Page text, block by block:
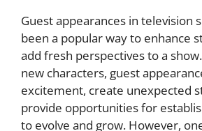
Guest appearances in television
been a popular way to enhance
add fresh perspectives to a
new characters, guest
excitement, create unexpected
provide opportunities for
to evolve and grow. However,